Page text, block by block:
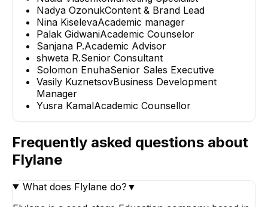
Nadya OzonukContent & Brand Lead
Nina KiselevaAcademic manager
Palak GidwaniAcademic Counselor
Sanjana P.Academic Advisor
shweta R.Senior Consultant
Solomon EnuhaSenior Sales Executive
Vasily KuznetsovBusiness Development
Manager
Yusra KamalAcademic Counsellor
Frequently asked questions about
Flylane
What does Flylane do? ▼